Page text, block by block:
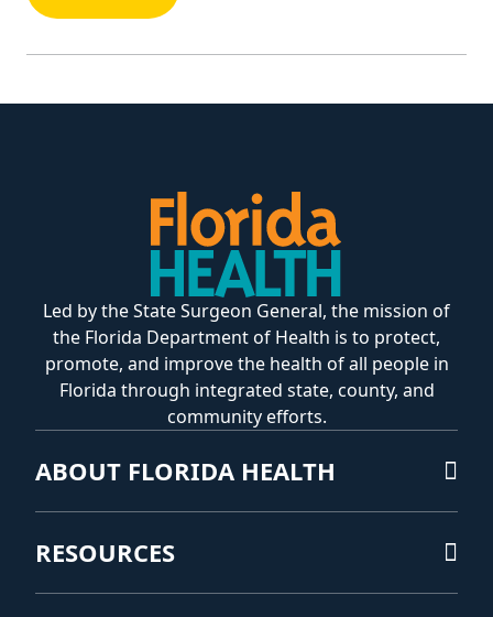
Led by the State Surgeon General, the mission of
the Florida Department of Health is to protect,
promote, and improve the health of all people in
Florida through integrated state, county, and
community efforts.
ABOUT FLORIDA HEALTH
RESOURCES